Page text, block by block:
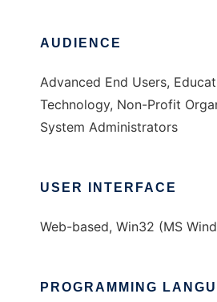
AUDIENCE
Advanced End Users,
Technology, Non-Profit
System Administrators
USER INTERFACE
Web-based, Win32 (MS
PROGRAMMING